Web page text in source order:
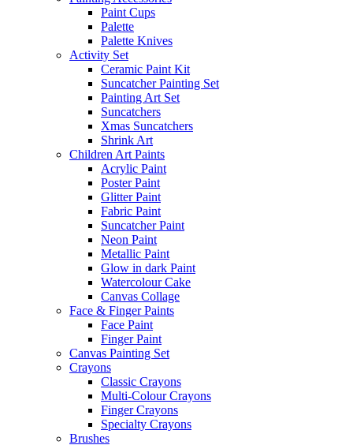
Paint Cups
Palette
Palette Knives
Activity Set
Ceramic Paint Kit
Suncatcher Painting Set
Painting Art Set
Suncatchers
Xmas Suncatchers
Shrink Art
Children Art Paints
Acrylic Paint
Poster Paint
Glitter Paint
Fabric Paint
Suncatcher Paint
Neon Paint
Metallic Paint
Glow in dark Paint
Watercolour Cake
Canvas Collage
Face & Finger Paints
Face Paint
Finger Paint
Canvas Painting Set
Crayons
Classic Crayons
Multi-Colour Crayons
Finger Crayons
Specialty Crayons
Brushes